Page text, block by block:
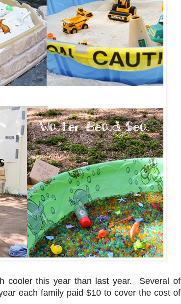
cooler this year than last year. Several of
each family paid $10 to cover the cost of